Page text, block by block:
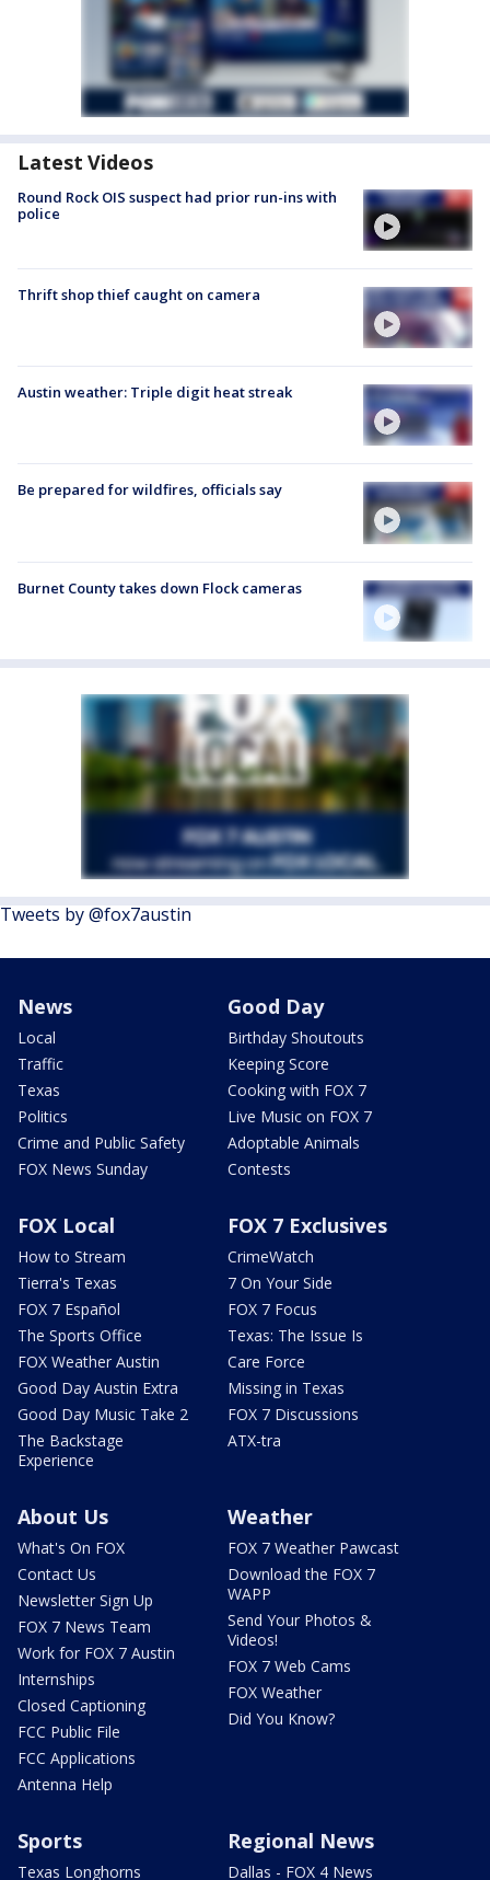
Latest Videos
Round Rock OIS suspect had prior run-ins with
police
Thrift shop thief caught on camera
Austin weather: Triple digit heat streak
Be prepared for wildfires, officials say
Burnet County takes down Flock cameras
Tweets by @fox7austin
News
Local
Traffic
Texas
Politics
Crime and Public Safety
FOX News Sunday
Good Day
Birthday Shoutouts
Keeping Score
Cooking with FOX 7
Live Music on FOX 7
Adoptable Animals
Contests
FOX Local
How to Stream
Tierra's Texas
FOX 7 Español
The Sports Office
FOX Weather Austin
Good Day Austin Extra
Good Day Music Take 2
The Backstage
Experience
FOX 7 Exclusives
CrimeWatch
7 On Your Side
FOX 7 Focus
Texas: The Issue Is
Care Force
Missing in Texas
FOX 7 Discussions
ATX-tra
About Us
What's On FOX
Contact Us
Newsletter Sign Up
FOX 7 News Team
Work for FOX 7 Austin
Internships
Closed Captioning
FCC Public File
FCC Applications
Antenna Help
Weather
FOX 7 Weather Pawcast
Download the FOX 7
WAPP
Send Your Photos &
Videos!
FOX 7 Web Cams
FOX Weather
Did You Know?
Sports
Texas Longhorns
Regional News
Dallas - FOX 4 News